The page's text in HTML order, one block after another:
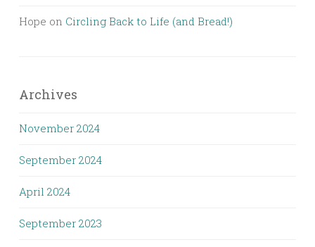
Hope on Circling Back to Life (and Bread!)
Archives
November 2024
September 2024
April 2024
September 2023